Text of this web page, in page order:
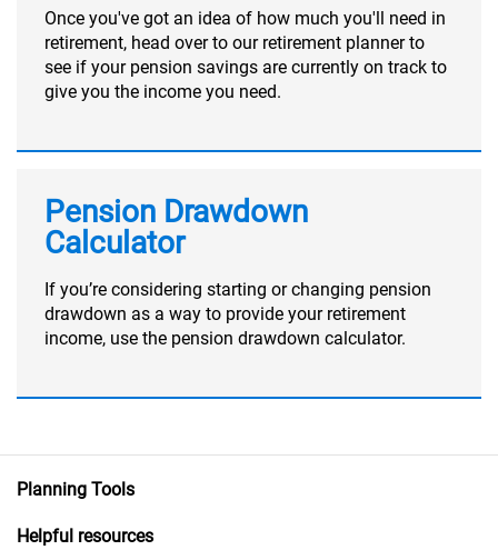
Once you've got an idea of how much you'll need in
retirement, head over to our retirement planner to
see if your pension savings are currently on track to
give you the income you need.
Pension Drawdown
Calculator
If you’re considering starting or changing pension
drawdown as a way to provide your retirement
income, use the pension drawdown calculator.
Planning Tools
Helpful resources